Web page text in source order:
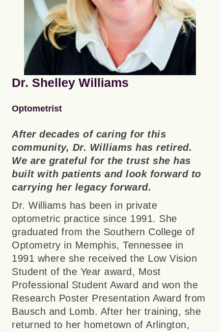
Dr. Shelley Williams
Optometrist
After decades of caring for this
community, Dr. Williams has retired.
We are grateful for the trust she has
built with patients and look forward to
carrying her legacy forward.
Dr. Williams has been in private
optometric practice since 1991. She
graduated from the Southern College of
Optometry in Memphis, Tennessee in
1991 where she received the Low Vision
Student of the Year award, Most
Professional Student Award and won the
Research Poster Presentation Award from
Bausch and Lomb. After her training, she
returned to her hometown of Arlington,